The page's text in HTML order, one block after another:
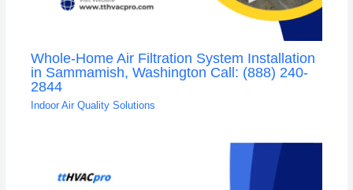
Whole-Home Air Filtration System Installation
in Sammamish, Washington Call: (888) 240-
2844
Indoor Air Quality Solutions